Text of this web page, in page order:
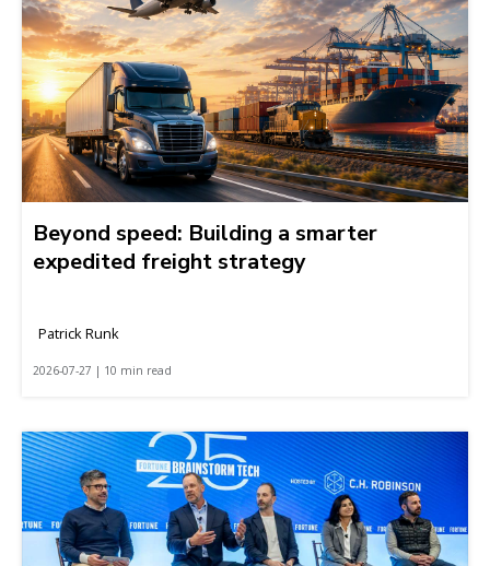
Beyond speed: Building a smarter
expedited freight strategy
Patrick Runk
2026-07-27 | 10 min read